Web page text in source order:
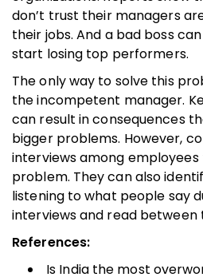
don’t trust their managers
their jobs. And a bad boss
start losing top performers.
The only way to solve this
the incompetent manager.
can result in consequences
bigger problems. However,
interviews among
problem. They can also
listening to what people say
interviews and read between
References:
Is India the most